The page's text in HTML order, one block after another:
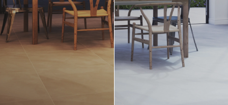
outwards).